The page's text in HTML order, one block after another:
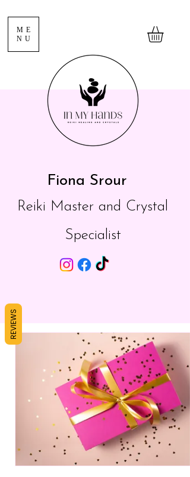
ME
NU
Fiona Srour
Reiki Master and Crystal
Specialist
REVIEWS